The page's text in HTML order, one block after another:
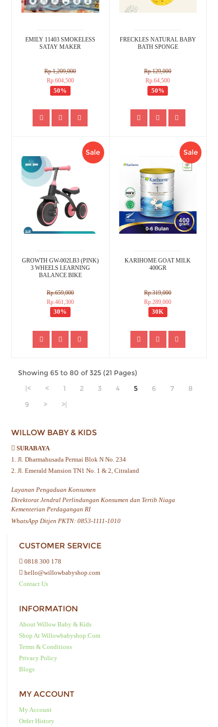
EMILY 11403 SMOKELESS
SATAY MAKER
Rp.1,209,000
Rp.604,500
50%
FRECKLES NATURAL BABY
BATH SPONGE
Rp.129,000
Rp.64,500
50%
Sale
GROWTH GW-002LB3 (PINK)
3 WHEELS LEARNING
BALANCE BIKE
Rp.659,000
Rp.461,300
30%
Sale
KARIHOME GOAT MILK
400GR
Rp.319,000
Rp.289,000
30K
Showing 65 to 80 of 325 (21 Pages)
|<
< 1 2 3 4 5 6 7
8
9
> >|
WILLOW BABY & KIDS
SURABAYA
1. Jl. Dharmahusada Permai Blok N No. 234
2. Jl. Emerald Mansion TN1 No. 1 & 2, Citraland
Layanan Pengaduan Konsumen
Direktorat Jendral Perlindungan Konsumen dan Tertib Niaga
Kementerian Perdagangan RI
WhatsApp Ditjen PKTN: 0853-1111-1010
CUSTOMER SERVICE
0818 300 178
hello@willowbabyshop.com
Contact Us
INFORMATION
About Willow Baby & Kids
Shop At Willowbabyshop.com
Terms & Conditions
Privacy Policy
Blogs
MY ACCOUNT
My Account
Order History